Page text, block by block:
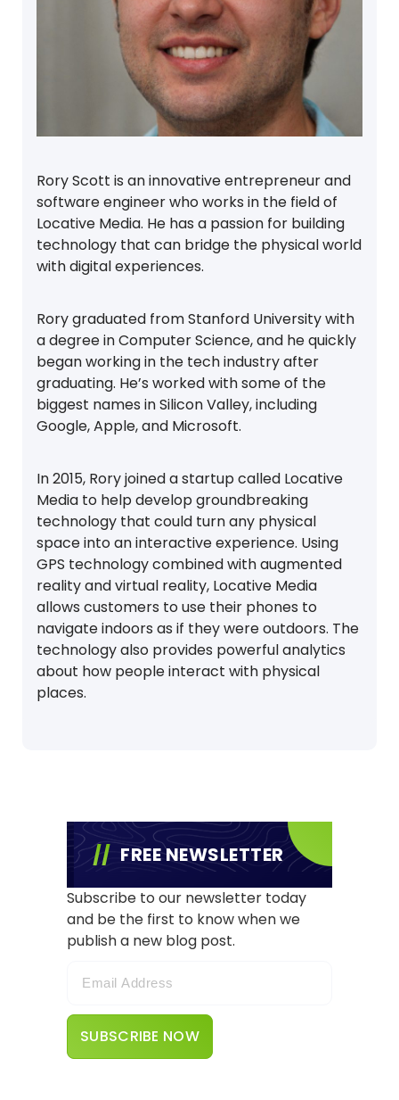
Rory Scott is an innovative entrepreneur and
software engineer who works in the field of
Locative Media. He has a passion for building
technology that can bridge the physical world
with digital experiences.
Rory graduated from Stanford University with
a degree in Computer Science, and he quickly
began working in the tech industry after
graduating. He’s worked with some of the
biggest names in Silicon Valley, including
Google, Apple, and Microsoft.
In 2015, Rory joined a startup called Locative
Media to help develop groundbreaking
technology that could turn any physical
space into an interactive experience. Using
GPS technology combined with augmented
reality and virtual reality, Locative Media
allows customers to use their phones to
navigate indoors as if they were outdoors. The
technology also provides powerful analytics
about how people interact with physical
places.
FREE NEWSLETTER
Subscribe to our newsletter today
and be the first to know when we
publish a new blog post.